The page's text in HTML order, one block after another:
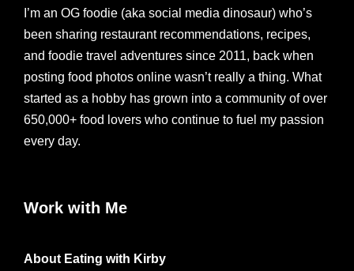
I’m an OG foodie (aka social media dinosaur) who’s
been sharing restaurant recommendations, recipes,
and foodie travel adventures since 2011, back when
posting food photos online wasn’t really a thing. What
started as a hobby has grown into a community of over
650,000+ food lovers who continue to fuel my passion
every day.
Work with Me
About Eating with Kirby